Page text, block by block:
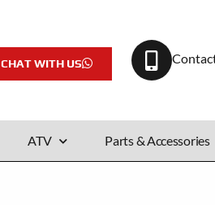
CHAT WITH US
ATV Parts & Accessories